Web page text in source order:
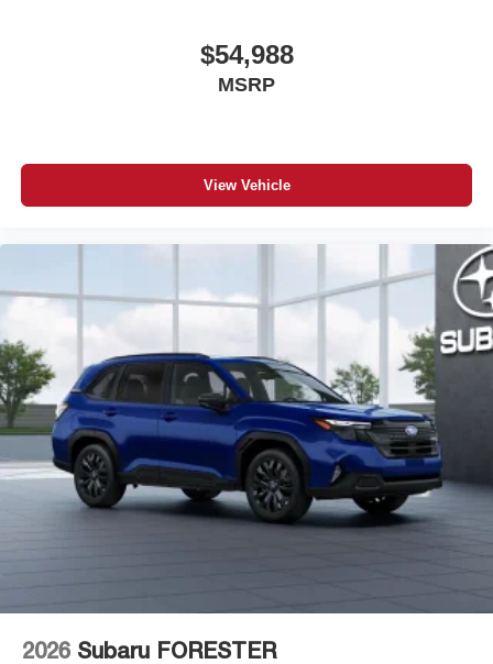
$54,988
MSRP
View Vehicle
2026 Subaru FORESTER